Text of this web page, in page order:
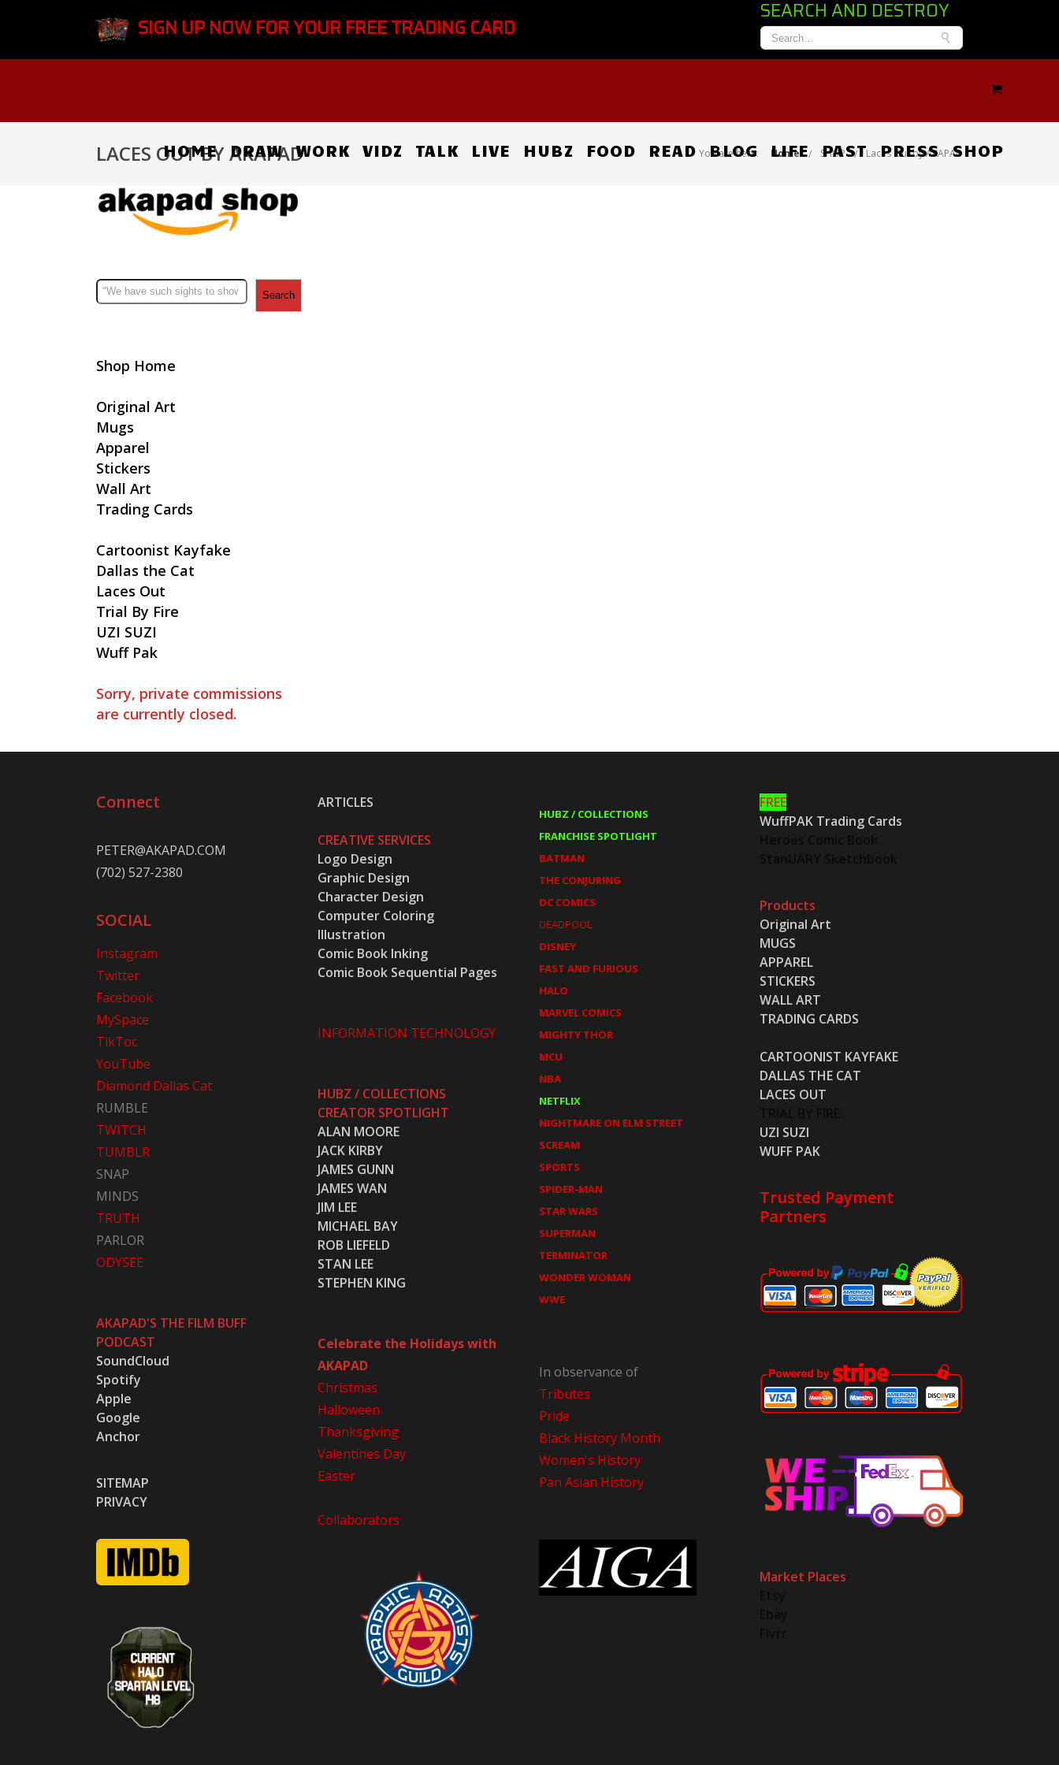
SIGN UP NOW FOR YOUR FREE TRADING CARD
SEARCH AND DESTROY
HOME DRAW WORK VIDZ TALK LIVE HUBZ FOOD READ BLOG LIFE PAST PRESS SHOP
LACES OUT BY AKAPAD You are here: Home SHOP Laces Out by AKAPAD
Search
Shop Home
Original Art
Mugs
Apparel
Stickers
Wall Art
Trading Cards
Cartoonist Kayfake
Dallas the Cat
Laces Out
Trial By Fire
UZI SUZI
Wuff Pak
Sorry, private commissions
are currently closed.
Connect
PETER@AKAPAD.COM
(702) 527-2380
SOCIAL
Instagram
Twitter
Facebook
MySpace
TikToc
YouTube
Diamond Dallas Cat
RUMBLE
TWITCH
TUMBLR
SNAP
MINDS
TRUTH
PARLOR
ODYSEE
AKAPAD'S THE FILM BUFF
PODCAST
SoundCloud
Spotify
Apple
Google
Anchor
SITEMAP
PRIVACY
ARTICLES
CREATIVE SERVICES
Logo Design
Graphic Design
Character Design
Computer Coloring
Illustration
Comic Book Inking
Comic Book Sequential Pages
INFORMATION TECHNOLOGY
HUBZ / COLLECTIONS
CREATOR SPOTLIGHT
ALAN MOORE
JACK KIRBY
JAMES GUNN
JAMES WAN
JIM LEE
MICHAEL BAY
ROB LIEFELD
STAN LEE
STEPHEN KING
Celebrate the Holidays with
AKAPAD
Christmas
Halloween
Thanksgiving
Valentines Day
Easter
Collaborators
HUBZ / COLLECTIONS
FRANCHISE SPOTLIGHT
BATMAN
THE CONJURING
DC COMICS
DEADPOOL
DISNEY
FAST AND FURIOUS
HALO
MARVEL COMICS
MIGHTY THOR
MCU
NBA
NETFLIX
NIGHTMARE ON ELM STREET
SCREAM
SPORTS
SPIDER-MAN
STAR WARS
SUPERMAN
TERMINATOR
WONDER WOMAN
WWE
In observance of
Tributes
Pride
Black History Month
Women's History
Pan Asian History
FREE
WuffPAK Trading Cards
Products
Original Art
MUGS
APPAREL
STICKERS
WALL ART
TRADING CARDS
CARTOONIST KAYFAKE
DALLAS THE CAT
LACES OUT
UZI SUZI
WUFF PAK
Trusted Payment
Partners
Market Places